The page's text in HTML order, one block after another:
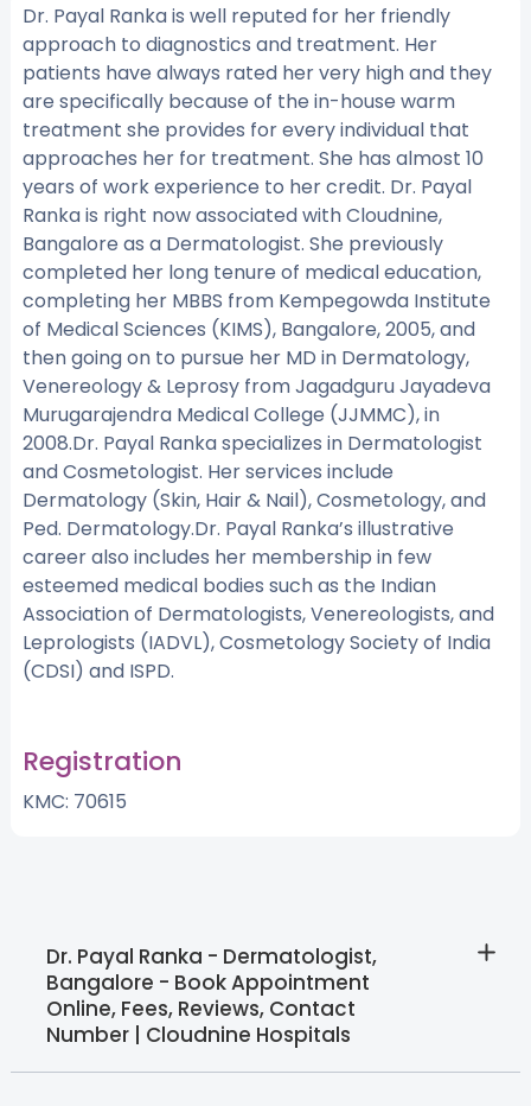
Dr. Payal Ranka is well reputed for her friendly
approach to diagnostics and treatment. Her
patients have always rated her very high and they
are specifically because of the in-house warm
treatment she provides for every individual that
approaches her for treatment. She has almost 10
years of work experience to her credit. Dr. Payal
Ranka is right now associated with Cloudnine,
Bangalore as a Dermatologist. She previously
completed her long tenure of medical education,
completing her MBBS from Kempegowda Institute
of Medical Sciences (KIMS), Bangalore, 2005, and
then going on to pursue her MD in Dermatology,
Venereology & Leprosy from Jagadguru Jayadeva
Murugarajendra Medical College (JJMMC), in
2008.Dr. Payal Ranka specializes in Dermatologist
and Cosmetologist. Her services include
Dermatology (Skin, Hair & Nail), Cosmetology, and
Ped. Dermatology.Dr. Payal Ranka’s illustrative
career also includes her membership in few
esteemed medical bodies such as the Indian
Association of Dermatologists, Venereologists, and
Leprologists (IADVL), Cosmetology Society of India
(CDSI) and ISPD.
Registration
KMC: 70615
Dr. Payal Ranka - Dermatologist,
Bangalore - Book Appointment
Online, Fees, Reviews, Contact
Number | Cloudnine Hospitals